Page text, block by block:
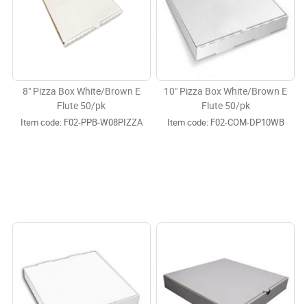
8" Pizza Box White/Brown E
Flute 50/pk
Item code: F02-PPB-W08PIZZA
10" Pizza Box White/Brown E
Flute 50/pk
Item code: F02-COM-DP10WB